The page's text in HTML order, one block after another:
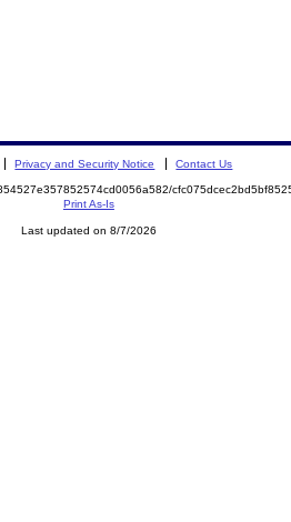
Privacy and Security Notice Contact Us
Print As-Is
Last updated on 8/7/2026